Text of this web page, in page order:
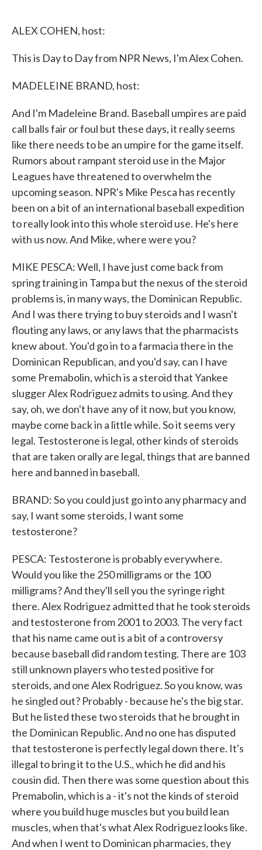
ALEX COHEN, host:
This is Day to Day from NPR News, I'm Alex Cohen.
MADELEINE BRAND, host:
And I'm Madeleine Brand. Baseball umpires are paid
call balls fair or foul but these days, it really seems
like there needs to be an umpire for the game itself.
Rumors about rampant steroid use in the Major
Leagues have threatened to overwhelm the
upcoming season. NPR's Mike Pesca has recently
been on a bit of an international baseball expedition
to really look into this whole steroid use. He's here
with us now. And Mike, where were you?
MIKE PESCA: Well, I have just come back from
spring training in Tampa but the nexus of the steroid
problems is, in many ways, the Dominican Republic.
And I was there trying to buy steroids and I wasn't
flouting any laws, or any laws that the pharmacists
knew about. You'd go in to a farmacia there in the
Dominican Republican, and you'd say, can I have
some Premabolin, which is a steroid that Yankee
slugger Alex Rodriguez admits to using. And they
say, oh, we don't have any of it now, but you know,
maybe come back in a little while. So it seems very
legal. Testosterone is legal, other kinds of steroids
that are taken orally are legal, things that are banned
here and banned in baseball.
BRAND: So you could just go into any pharmacy and
say, I want some steroids, I want some
testosterone?
PESCA: Testosterone is probably everywhere.
Would you like the 250 milligrams or the 100
milligrams? And they'll sell you the syringe right
there. Alex Rodriguez admitted that he took steroids
and testosterone from 2001 to 2003. The very fact
that his name came out is a bit of a controversy
because baseball did random testing. There are 103
still unknown players who tested positive for
steroids, and one Alex Rodriguez. So you know, was
he singled out? Probably - because he's the big star.
But he listed these two steroids that he brought in
the Dominican Republic. And no one has disputed
that testosterone is perfectly legal down there. It's
illegal to bring it to the U.S., which he did and his
cousin did. Then there was some question about this
Premabolin, which is a - it's not the kinds of steroid
where you build huge muscles but you build lean
muscles, when that's what Alex Rodriguez looks like.
And when I went to Dominican pharmacies, they